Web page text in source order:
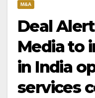
M&A
Deal
Media to
in India
services